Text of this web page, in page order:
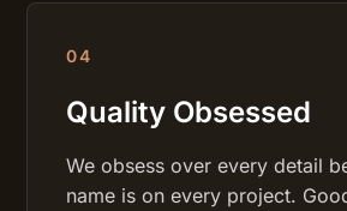
04
Quality Obsessed
We obsess over every detail
name is on every project.